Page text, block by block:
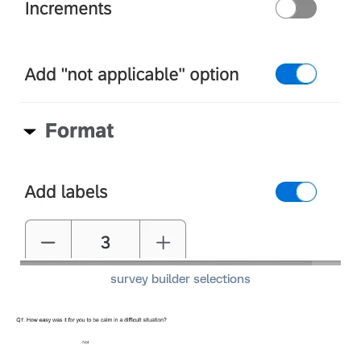
survey builder selections